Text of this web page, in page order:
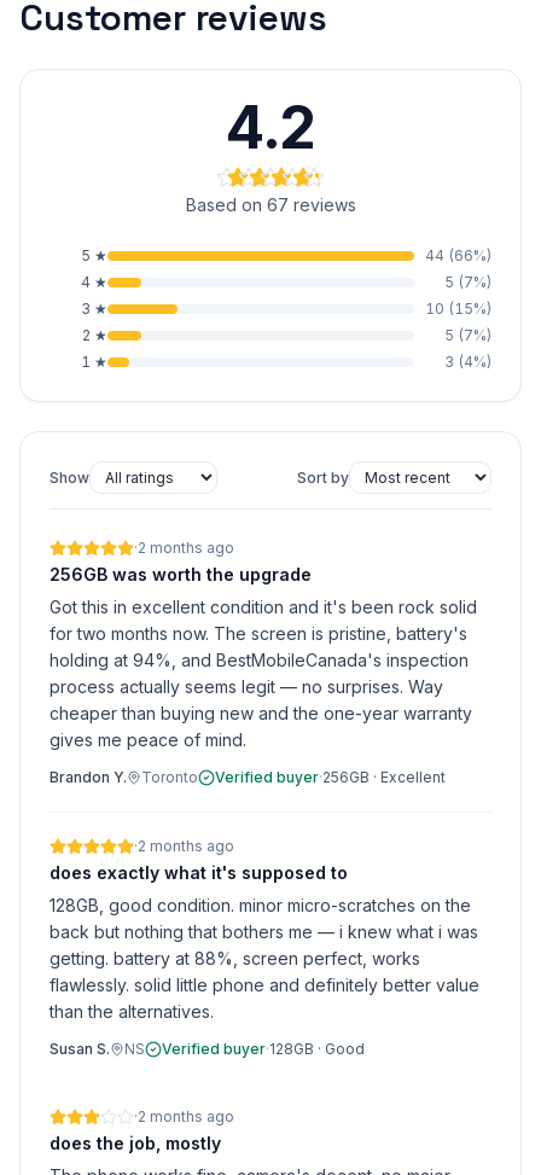
Customer reviews
4.2
Based on 67 reviews
5 ★ 44 (66%)
4 ★ 5 (7%)
3 ★ 10 (15%)
2 ★ 5 (7%)
1 ★ 3 (4%)
Show Sort by
·2 months ago
256GB was worth the upgrade
Got this in excellent condition and it's been rock solid
for two months now. The screen is pristine, battery's
holding at 94%, and BestMobileCanada's inspection
process actually seems legit — no surprises. Way
cheaper than buying new and the one-year warranty
gives me peace of mind.
Brandon Y. Toronto Verified buyer·256GB · Excellent
·2 months ago
does exactly what it's supposed to
128GB, good condition. minor micro-scratches on the
back but nothing that bothers me — i knew what i was
getting. battery at 88%, screen perfect, works
flawlessly. solid little phone and definitely better value
than the alternatives.
Susan S. NS Verified buyer·128GB · Good
·2 months ago
does the job, mostly